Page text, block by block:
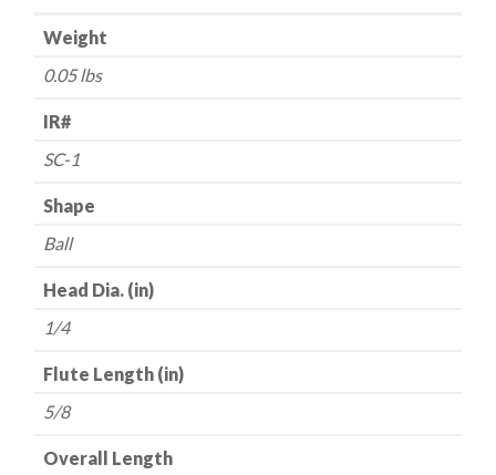
Cylinder
1/4"
with
Shank
(BT19)
Weight
0.05 lbs
IR#
SC-1
Shape
Ball
Head Dia. (in)
1/4
Flute Length (in)
5/8
Overall Length